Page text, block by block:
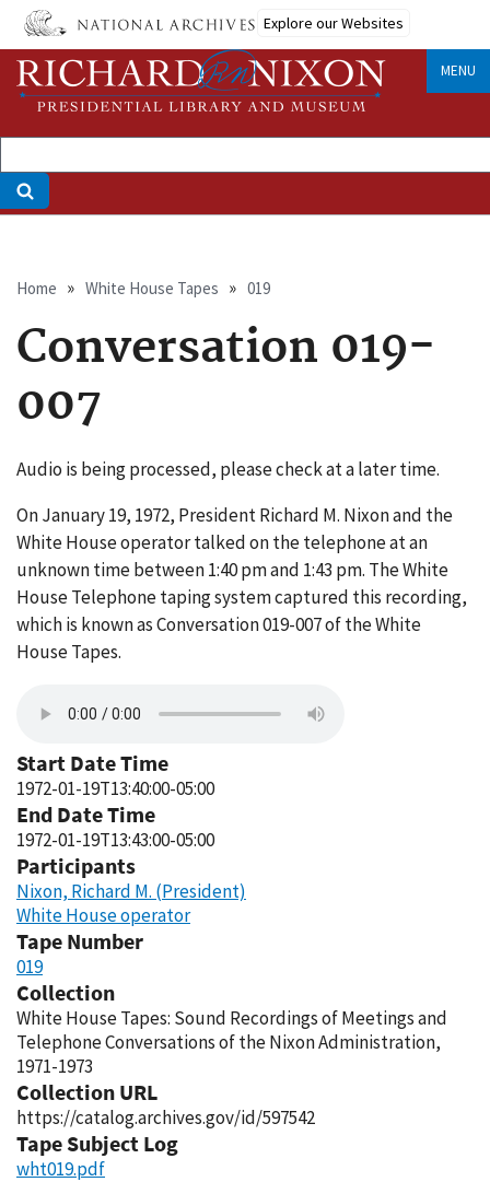
Skip
main
content
Explore our Websites
MENU
Breadcrumb
Home White House Tapes 019
Conversation 019-
007
Audio is being processed, please check at a later time.
On January 19, 1972, President Richard M. Nixon and the
White House operator talked on the telephone at an
unknown time between 1:40 pm and 1:43 pm. The White
House Telephone taping system captured this recording,
which is known as Conversation 019-007 of the White
House Tapes.
Start Date Time
1972-01-19T13:40:00-05:00
End Date Time
1972-01-19T13:43:00-05:00
Participants
Nixon, Richard M. (President)
White House operator
Tape Number
019
Collection
White House Tapes: Sound Recordings of Meetings and
Telephone Conversations of the Nixon Administration,
1971-1973
Collection URL
https://catalog.archives.gov/id/597542
Tape Subject Log
wht019.pdf